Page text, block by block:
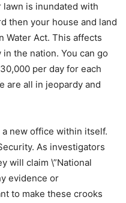
lawn is inundated with
then your house and land
Water Act. This affects
the nation. You can go
per day for each
are all in jeopardy and
a new office within itself.
As investigators
will claim \”National
evidence or
to make these crooks